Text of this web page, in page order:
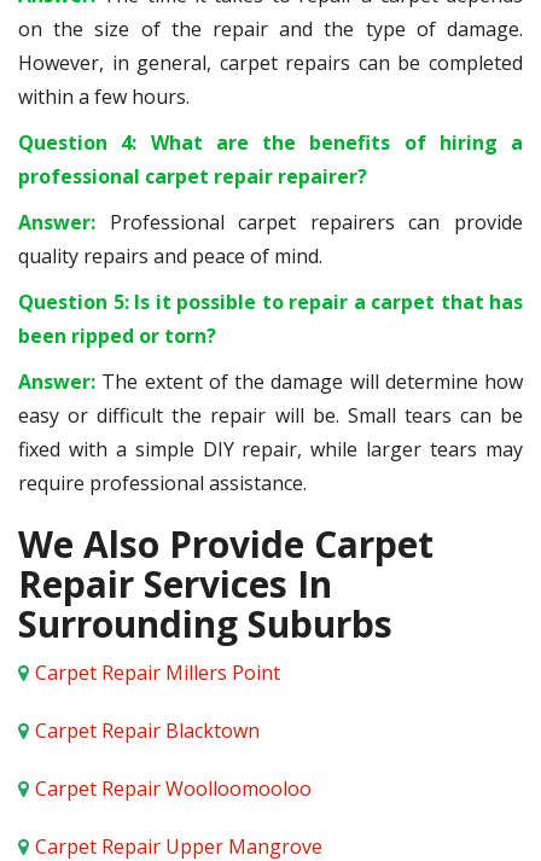
on the size of the repair and the type of damage.
However, in general, carpet repairs can be completed
within a few hours.
Question 4: What are the benefits of hiring a
professional carpet repair repairer?
Answer: Professional carpet repairers can provide
quality repairs and peace of mind.
Question 5: Is it possible to repair a carpet that has
been ripped or torn?
Answer: The extent of the damage will determine how
easy or difficult the repair will be. Small tears can be
fixed with a simple DIY repair, while larger tears may
require professional assistance.
We Also Provide Carpet
Repair Services In
Surrounding Suburbs
Carpet Repair Millers Point
Carpet Repair Blacktown
Carpet Repair Woolloomooloo
Carpet Repair Upper Mangrove